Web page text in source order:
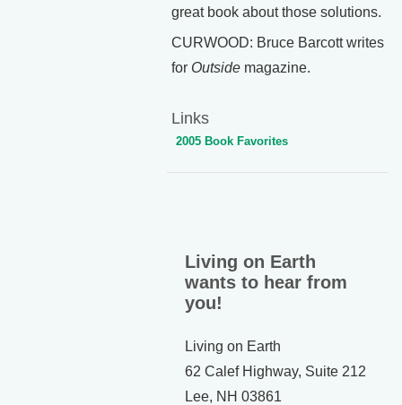
great book about those solutions.
CURWOOD: Bruce Barcott writes
for Outside magazine.
Links
2005 Book Favorites
Living on Earth
wants to hear from
you!
Living on Earth
62 Calef Highway, Suite 212
Lee, NH 03861